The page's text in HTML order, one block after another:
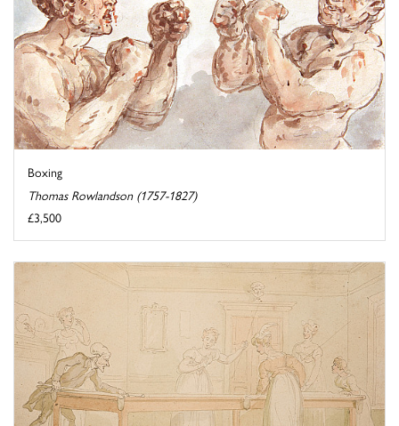
Boxing
Thomas Rowlandson (1757-1827)
£3,500